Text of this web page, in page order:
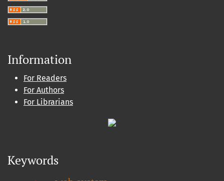
Information
For Readers
For Authors
For Librarians
Keywords